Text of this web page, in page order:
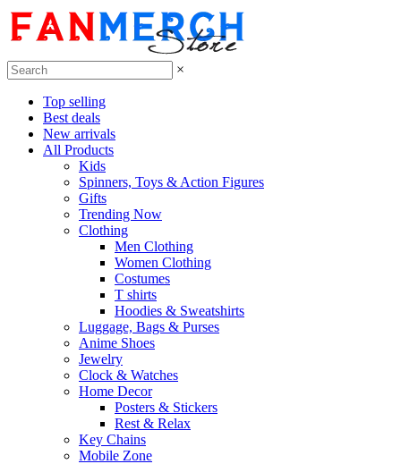
×
Top selling
Best deals
New arrivals
All Products
Kids
Spinners, Toys & Action Figures
Gifts
Trending Now
Clothing
Men Clothing
Women Clothing
Costumes
T shirts
Hoodies & Sweatshirts
Luggage, Bags & Purses
Anime Shoes
Jewelry
Clock & Watches
Home Decor
Posters & Stickers
Rest & Relax
Key Chains
Mobile Zone